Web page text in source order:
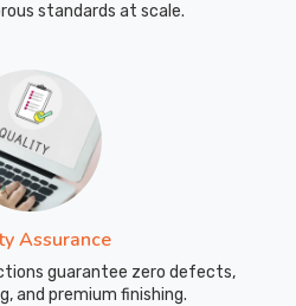
standards at scale.
Assurance
guarantee zero defects,
and premium finishing.